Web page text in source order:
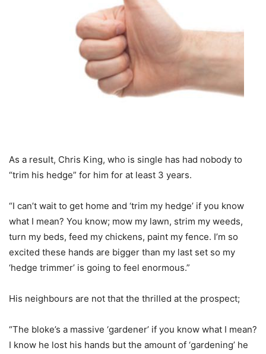
As a result, Chris King, who is single has had nobody to
“trim his hedge” for him for at least 3 years.
“I can’t wait to get home and ‘trim my hedge’ if you know
what I mean? You know; mow my lawn, strim my weeds,
turn my beds, feed my chickens, paint my fence. I’m so
excited these hands are bigger than my last set so my
‘hedge trimmer’ is going to feel enormous.”
His neighbours are not that the thrilled at the prospect;
“The bloke’s a massive ‘gardener’ if you know what I mean?
I know he lost his hands but the amount of ‘gardening’ he